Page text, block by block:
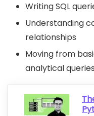
Writing SQL
Understanding
relationships
Moving from
analytical queries